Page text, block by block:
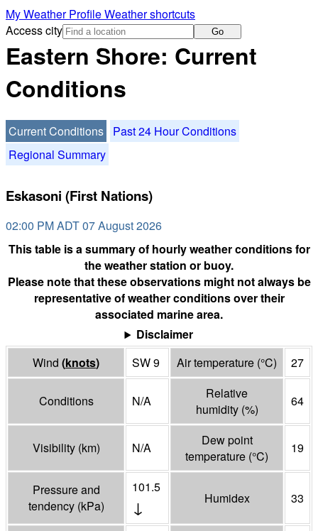
My Weather ProfileWeather shortcuts
Access city
Go
Eastern Shore: Current
Conditions
Current Conditions
Past 24 Hour Conditions
Regional Summary
Eskasoni (First Nations)
02:00 PM ADT 07 August 2026
This table is a summary of hourly weather conditions for
the weather station or buoy.
Please note that these observations might not always be
representative of weather conditions over their
associated marine area.
Disclaimer
Wind (knots) SW 9 Air temperature (°C) 27
Conditions N/A
Relative
humidity (%)
64
Visibility (km) N/A
Dew point
temperature (°C)
19
Pressure and
tendency (kPa)
101.5
↓ Humidex 33